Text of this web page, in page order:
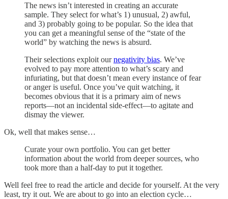
The news isn’t interested in creating an accurate
sample. They select for what’s 1) unusual, 2) awful,
and 3) probably going to be popular. So the idea that
you can get a meaningful sense of the “state of the
world” by watching the news is absurd.
Their selections exploit ournegativity bias. We’ve
evolved to pay more attention to what’s scary and
infuriating, but that doesn’t mean every instance of fear
or anger is useful. Once you’ve quit watching, it
becomes obvious that it is a primary aim of news
reports—not an incidental side-effect—to agitate and
dismay the viewer.
Ok, well that makes sense…
Curate your own portfolio. You can get better
information about the world from deeper sources, who
took more than a half-day to put it together.
Well feel free to read the article and decide for yourself. At the very
least, try it out. We are about to go into an election cycle…